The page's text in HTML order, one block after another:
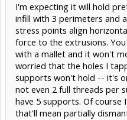
I'm expecting it will hold
infill with 3 perimeters and
stress points align
force to the extrusions.
with a mallet and it won't
worried that the holes I
supports won't hold -- it's
not even 2 full threads per
have 5 supports. Of course
that'll mean partially